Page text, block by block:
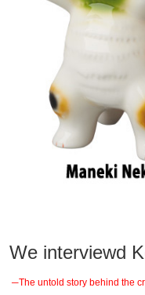
We interviewd
─The untold story behind the